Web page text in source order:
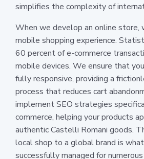
simplifies the complexity of
When we develop an online store,
mobile shopping experience.
60 percent of e-commerce
mobile devices. We ensure that
fully responsive, providing a
process that reduces cart
implement SEO strategies
commerce, helping your products
authentic Castelli Romani goods.
local shop to a global brand is
successfully managed for